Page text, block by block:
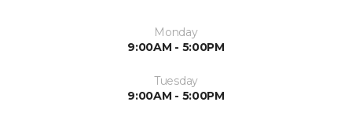
Monday
9:00AM - 5:00PM
Tuesday
9:00AM - 5:00PM